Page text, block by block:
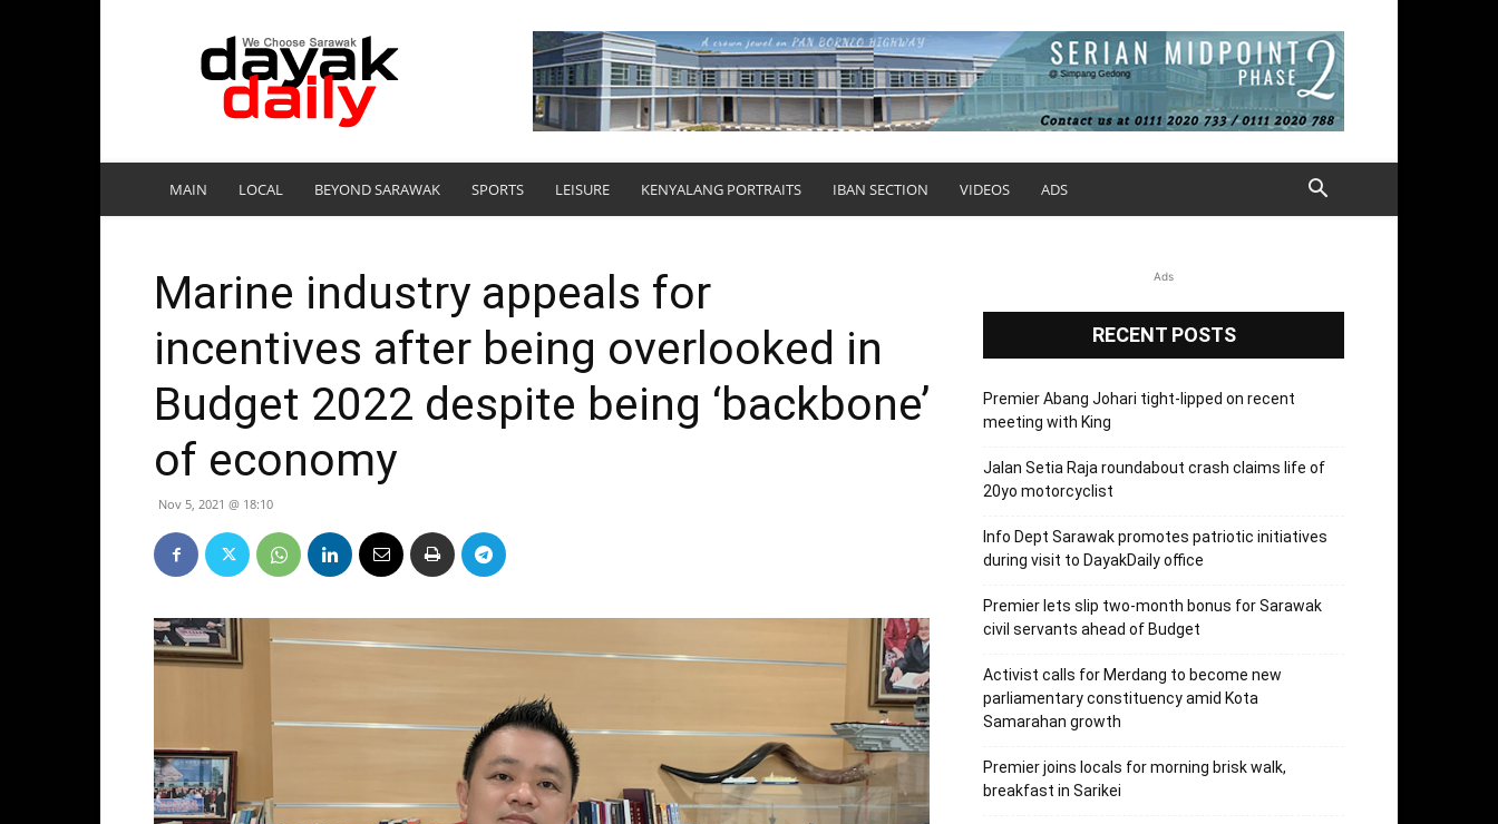
DayakDaily
MAIN LOCAL BEYOND SARAWAK SPORTS LEISURE KENYALANG PORTRAITS IBAN SECTION VIDEOS ADS
Marine industry appeals for
incentives after being overlooked in
Budget 2022 despite being ‘backbone’
of economy
Nov 5, 2021 @ 18:10
Ads
RECENT POSTS
Premier Abang Johari tight-lipped on recent
meeting with King
Jalan Setia Raja roundabout crash claims life of
20yo motorcyclist
Info Dept Sarawak promotes patriotic initiatives
during visit to DayakDaily office
Premier lets slip two-month bonus for Sarawak
civil servants ahead of Budget
Activist calls for Merdang to become new
parliamentary constituency amid Kota
Samarahan growth
Premier joins locals for morning brisk walk,
breakfast in Sarikei